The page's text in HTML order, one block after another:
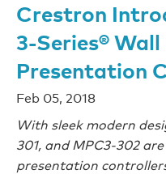
Crestron
3-Series®
Presentation
Feb 05, 2018
With sleek modern
301, and MPC3-302
presentation